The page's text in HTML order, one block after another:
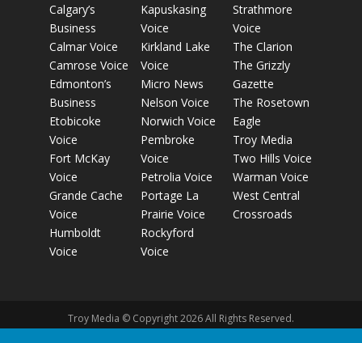
Calgary’s
Business
Calmar Voice
Camrose Voice
Edmonton’s
Business
Etobicoke
Voice
Fort McKay
Voice
Grande Cache
Voice
Humboldt
Voice
Kapuskasing
Voice
Kirkland Lake
Voice
Micro News
Nelson Voice
Norwich Voice
Pembroke
Voice
Petrolia Voice
Portage La
Prairie Voice
Rockyford
Voice
Strathmore
Voice
The Clarion
The Grizzly
Gazette
The Rosetown
Eagle
Troy Media
Two Hills Voice
Warman Voice
West Central
Crossroads
Troy Media © Copyright 2026 All Rights Reserved.